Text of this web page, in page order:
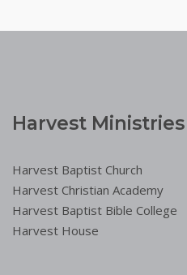
Harvest Ministries
Harvest Baptist Church
Harvest Christian Academy
Harvest Baptist Bible College
Harvest House